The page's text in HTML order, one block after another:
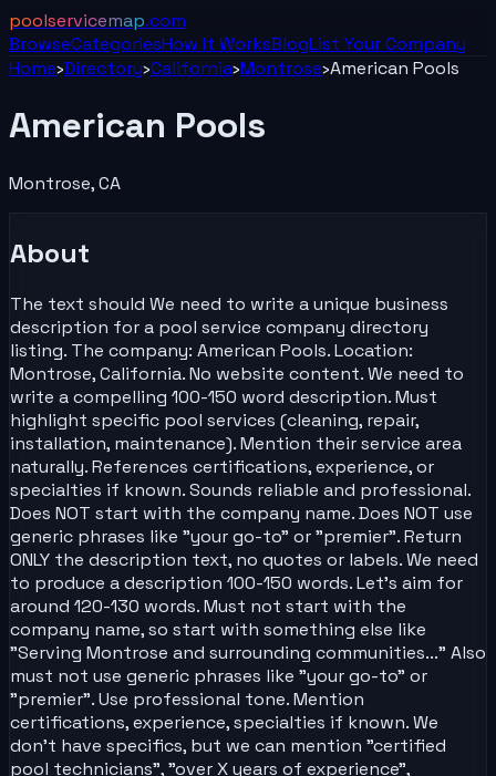
poolservicemap.com
BrowseCategoriesHow It WorksBlogList YourCompany
Home›Directory›California›Montrose›American Pools
American Pools
Montrose,CA
About
The text should We need to write a unique business
description for a pool service company directory
listing. The company: American Pools. Location:
Montrose, California. No website content. We need to
write a compelling 100-150 word description. Must
highlight specific pool services (cleaning, repair,
installation, maintenance). Mention their service area
naturally. References certifications, experience, or
specialties if known. Sounds reliable and professional.
Does NOT start with the company name. Does NOT use
generic phrases like "your go-to" or "premier". Return
ONLY the description text, no quotes or labels. We need
to produce a description 100-150 words. Let's aim for
around 120-130 words. Must not start with the
company name, so start with something else like
"Serving Montrose and surrounding communities..." Also
must not use generic phrases like "your go-to" or
"premier". Use professional tone. Mention
certifications, experience, specialties if known. We
don't have specifics, but we can mention "certified
pool technicians", "over X years of experience",